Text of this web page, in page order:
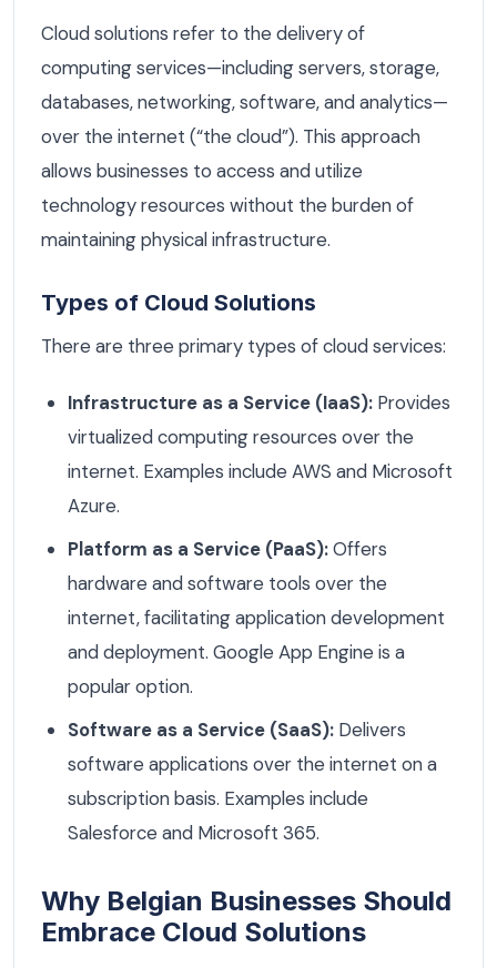
Cloud solutions refer to the delivery of
computing services—including servers, storage,
databases, networking, software, and analytics—
over the internet (“the cloud”). This approach
allows businesses to access and utilize
technology resources without the burden of
maintaining physical infrastructure.
Types of Cloud Solutions
There are three primary types of cloud services:
Infrastructure as a Service (IaaS): Provides
virtualized computing resources over the
internet. Examples include AWS and Microsoft
Azure.
Platform as a Service (PaaS):Offers
hardware and software tools over the
internet, facilitating application development
and deployment. Google App Engine is a
popular option.
Software as a Service (SaaS): Delivers
software applications over the internet on a
subscription basis. Examples include
Salesforce and Microsoft 365.
Why Belgian Businesses Should
Embrace Cloud Solutions